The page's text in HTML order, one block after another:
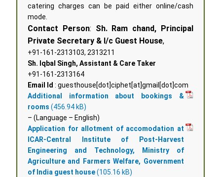
catering charges can be paid either online/cash
mode.
Contact Person: Sh. Ram chand, Principal
Private Secretary & I/c Guest House,
+91-161-2313103, 2313211
Sh. Iqbal Singh, Assistant & Care Taker
+91-161-2313164
Email Id : guesthouse[dot]ciphet[at]gmail[dot]com
Additional information about bookings &
rooms
– (Language – English)
Application for allotment of accomodation at
ICAR-Central Institute of Post-Harvest
Engineering and Technology, Ministry of
Agriculture and Farmers Welfare, Government
of India guest house